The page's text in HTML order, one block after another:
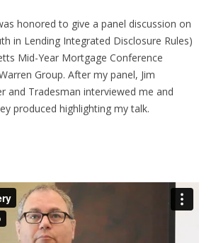
honored to give a panel discussion on
in Lending Integrated Disclosure Rules)
Mid-Year Mortgage Conference
Group. After my panel, Jim
and Tradesman interviewed me and
produced highlighting my talk.